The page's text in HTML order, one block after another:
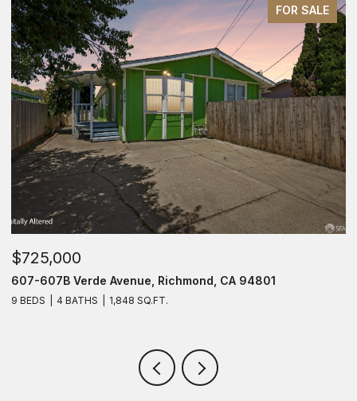
FOR SALE
$725,000
607-607B Verde Avenue, Richmond, CA 94801
9 BEDS 4 BATHS 1,848 SQ.FT.